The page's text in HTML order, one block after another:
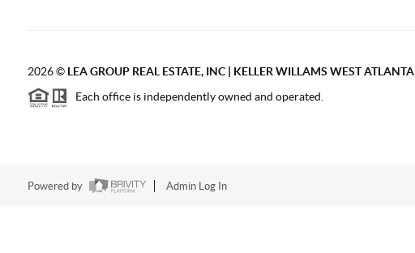
2026© LEA GROUP REAL ESTATE, INC | KELLER WILLAMS WEST ATLANTA
Each office is independently owned and operated.
Powered by Admin Log In